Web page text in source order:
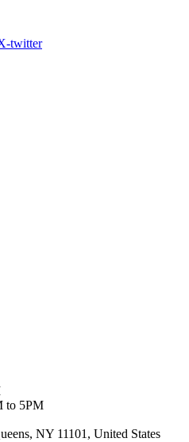
twitter
to 5PM
NY 11101, United States